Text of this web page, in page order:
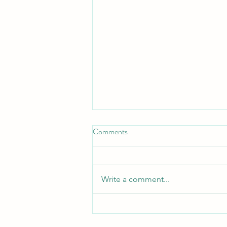
What Verbal Autopsy Data
Comments
Write a comment...